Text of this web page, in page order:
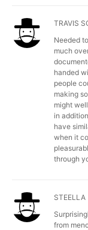
TRAVIS
Needed
much
handed
people
making
might
in
have
when it
through
STEELLA
from